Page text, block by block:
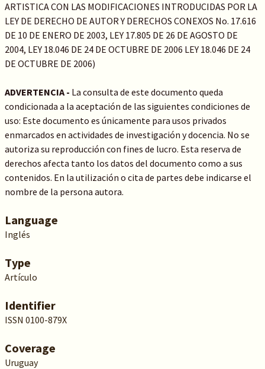
ARTISTICA CON LAS MODIFICACIONES INTRODUCIDAS POR LA
LEY DE DERECHO DE AUTOR Y DERECHOS CONEXOS No. 17.616
DE 10 DE ENERO DE 2003, LEY 17.805 DE 26 DE AGOSTO DE
2004, LEY 18.046 DE 24 DE OCTUBRE DE 2006 LEY 18.046 DE 24
DE OCTUBRE DE 2006)
ADVERTENCIA - La consulta de este documento queda
condicionada a la aceptación de las siguientes condiciones de
uso: Este documento es únicamente para usos privados
enmarcados en actividades de investigación y docencia. No se
autoriza su reproducción con fines de lucro. Esta reserva de
derechos afecta tanto los datos del documento como a sus
contenidos. En la utilización o cita de partes debe indicarse el
nombre de la persona autora.
Language
Inglés
Type
Artículo
Identifier
ISSN 0100-879X
Coverage
Uruguay